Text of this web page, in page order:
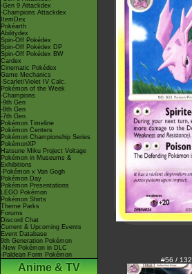
-Gen 9 Attackdex
-Champions Attackdex
ItemDex
Pokéarth
Abilitydex
Spin-Off Pokédex
Spin-Off Pokédex DP
Spin-Off Pokédex BW
Cardex
Cinematic Pokédex
Game Mechanics
-Scarlet/Violet IV Calc.
Pokémon of the Week
-Champions
-9th Gen
-8th Gen
-7th Gen
Pokémon Timeline
Pokémon Centers
Pokémon Championship Series
PokémonXP
Hatsune Miku Project Voltage
Pokémon in Museums &
Exhibitions
-Pokémon x Van Gogh
Pokémon Day
Pokémon Presentations
LEGO Pokémon
Pokémon Shirts
Theme Parks
Forums
Discord Chat
Current & Upcoming Events
Event Database
9th Generation Pokémon
-New Pokémon in DLC
-Paldean Form Pokémon
Anime & TV
#56 / 132